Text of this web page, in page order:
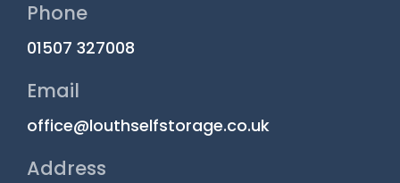
Phone
01507 327008
Email
office@louthselfstorage.co.uk
Address